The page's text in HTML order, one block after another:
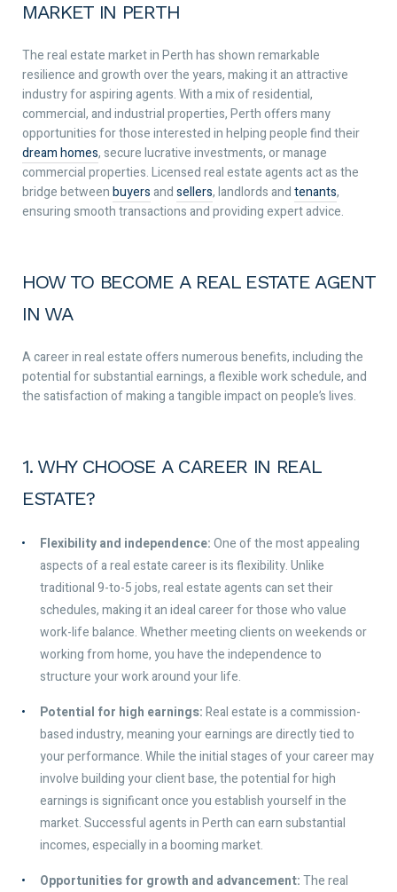
MARKET IN PERTH
The real estate market in Perth has shown remarkable
resilience and growth over the years, making it an attractive
industry for aspiring agents. With a mix of residential,
commercial, and industrial properties, Perth offers many
opportunities for those interested in helping people find their
dream homes, secure lucrative investments, or manage
commercial properties. Licensed real estate agents act as the
bridge betweenbuyersandsellers, landlords andtenants,
ensuring smooth transactions and providing expert advice.
HOW TO BECOME A REAL ESTATE AGENT
IN WA
A career in real estate offers numerous benefits, including the
potential for substantial earnings, a flexible work schedule, and
the satisfaction of making a tangible impact on people’s lives.
1. WHY CHOOSE A CAREER IN REAL
ESTATE?
Flexibility and independence:One of the most appealing
aspects of a real estate career is its flexibility. Unlike
traditional 9-to-5 jobs, real estate agents can set their
schedules, making it an ideal career for those who value
work-life balance. Whether meeting clients on weekends or
working from home, you have the independence to
structure your work around your life.
Potential for high earnings:Real estate is a commission-
based industry, meaning your earnings are directly tied to
your performance. While the initial stages of your career may
involve building your client base, the potential for high
earnings is significant once you establish yourself in the
market. Successful agents in Perth can earn substantial
incomes, especially in a booming market.
Opportunities for growth and advancement:The real